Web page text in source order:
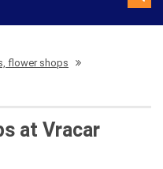
flower shops
at Vracar